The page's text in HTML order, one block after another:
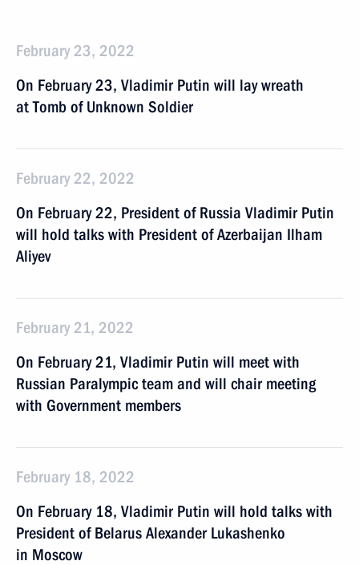
February 23, 2022
On February 23, Vladimir Putin will lay wreath
at Tomb of Unknown Soldier
February 22, 2022
On February 22, President of Russia Vladimir Putin
will hold talks with President of Azerbaijan Ilham
Aliyev
February 21, 2022
On February 21, Vladimir Putin will meet with
Russian Paralympic team and will chair meeting
with Government members
February 18, 2022
On February 18, Vladimir Putin will hold talks with
President of Belarus Alexander Lukashenko
in Moscow